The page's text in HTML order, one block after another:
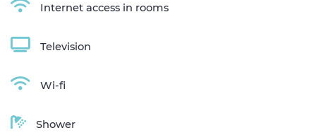
Internet access in rooms
Television
Wi-fi
Shower